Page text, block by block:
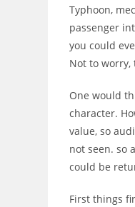
Typhoon,
passenger
you could
Not to worry,
One would
character.
value, so
not seen. so
could be
First things